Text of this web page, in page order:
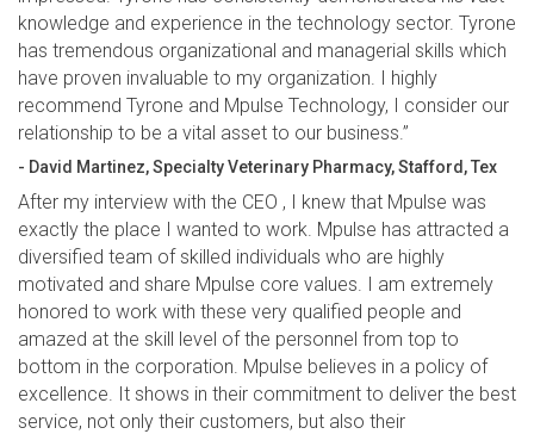
knowledge and experience in the technology sector. Tyrone
has tremendous organizational and managerial skills which
have proven invaluable to my organization. I highly
recommend Tyrone and Mpulse Technology, I consider our
relationship to be a vital asset to our business.”
- David Martinez, Specialty Veterinary Pharmacy, Stafford, Tex
After my interview with the CEO , I knew that Mpulse was
exactly the place I wanted to work. Mpulse has attracted a
diversified team of skilled individuals who are highly
motivated and share Mpulse core values. I am extremely
honored to work with these very qualified people and
amazed at the skill level of the personnel from top to
bottom in the corporation. Mpulse believes in a policy of
excellence. It shows in their commitment to deliver the best
service, not only their customers, but also their